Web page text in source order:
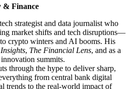
& Finance
strategist and data journalist who
market shifts and tech disruptions—
crypto winters and AI booms. His
, The Financial Lens, and as a
summits.
through the hype to deliver sharp,
from central bank digital
trends to the real-world impact of